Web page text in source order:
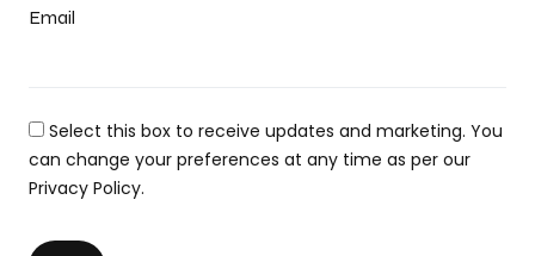
Email
Select this box to receive updates and marketing. You
can change your preferences at any time as per our
Privacy Policy.